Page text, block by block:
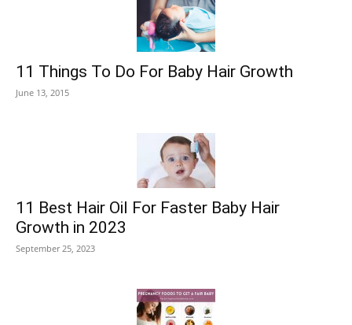
11 Things To Do For Baby Hair Growth
June 13, 2015
11 Best Hair Oil For Faster Baby Hair
Growth in 2023
September 25, 2023